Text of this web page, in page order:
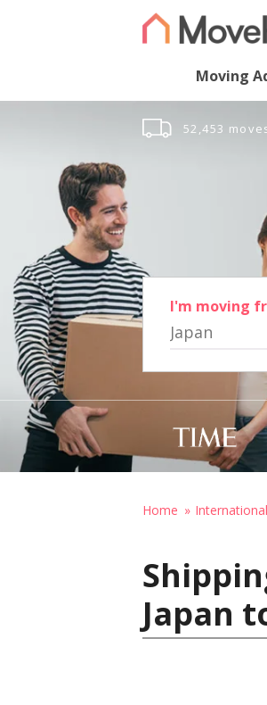
Moving
52,453
I'm moving
Japan
Home
Japan